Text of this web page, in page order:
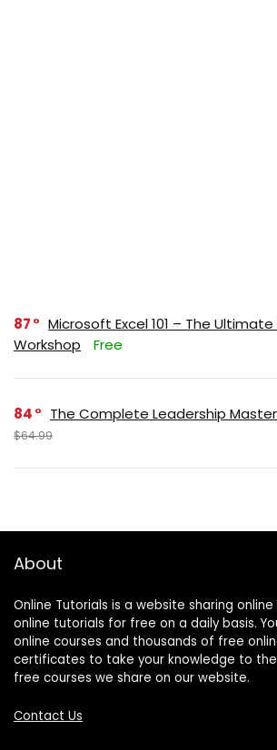
87
Microsoft Excel 101 – The Ultimate
Workshop
Free
84 The Complete Leadership
$64.99
About
Online Tutorials is a website sharing
online tutorials for free on a daily basis.
online courses and thousands of free
certificates to take your knowledge to
free courses we share on our website.
Contact Us